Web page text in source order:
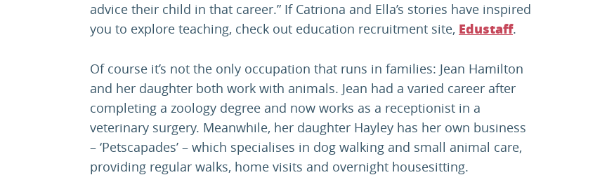
advice their child in that career.” If Catriona and Ella’s stories have inspired
you to explore teaching, check out education recruitment site, Edustaff.
Of course it’s not the only occupation that runs in families: Jean Hamilton
and her daughter both work with animals. Jean had a varied career after
completing a zoology degree and now works as a receptionist in a
veterinary surgery. Meanwhile, her daughter Hayley has her own business
– ‘Petscapades’ – which specialises in dog walking and small animal care,
providing regular walks, home visits and overnight housesitting.